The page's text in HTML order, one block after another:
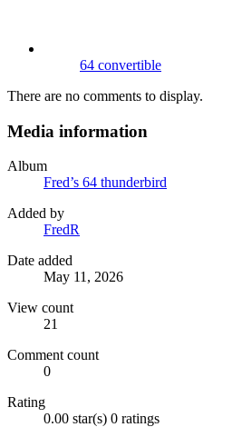
64 convertible
There are no comments to display.
Media information
Album
Fred’s 64 thunderbird
Added by
FredR
Date added
May 11, 2026
View count
21
Comment count
0
Rating
0.00 star(s) 0 ratings